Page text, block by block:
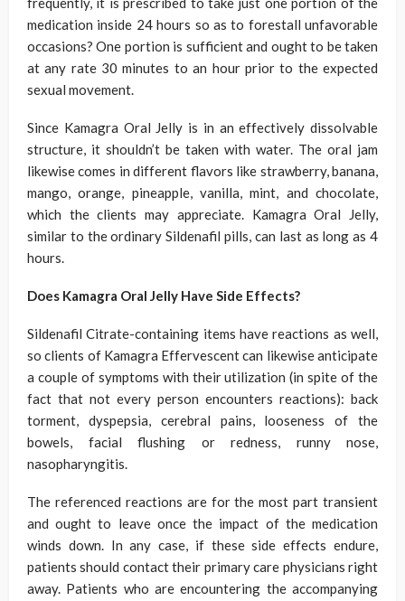
medication inside 24 hours so as to forestall unfavorable
occasions? One portion is sufficient and ought to be taken
at any rate 30 minutes to an hour prior to the expected
sexual movement.
Since Kamagra Oral Jelly is in an effectively dissolvable
structure, it shouldn’t be taken with water. The oral jam
likewise comes in different flavors like strawberry, banana,
mango, orange, pineapple, vanilla, mint, and chocolate,
which the clients may appreciate. Kamagra Oral Jelly,
similar to the ordinary Sildenafil pills, can last as long as 4
hours.
Does Kamagra Oral Jelly Have Side Effects?
Sildenafil Citrate-containing items have reactions as well,
so clients of Kamagra Effervescent can likewise anticipate
a couple of symptoms with their utilization (in spite of the
fact that not every person encounters reactions): back
torment, dyspepsia, cerebral pains, looseness of the
bowels, facial flushing or redness, runny nose,
nasopharyngitis.
The referenced reactions are for the most part transient
and ought to leave once the impact of the medication
winds down. In any case, if these side effects endure,
patients should contact their primary care physicians right
away. Patients who are encountering the accompanying